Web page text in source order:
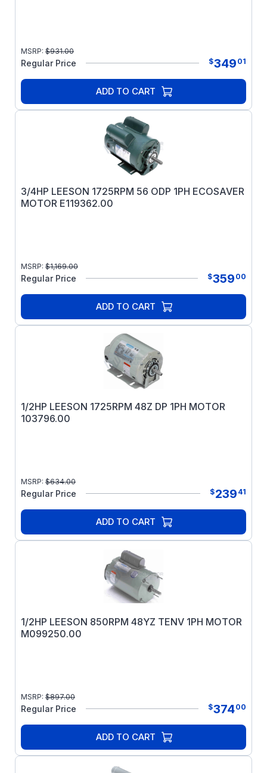
MSRP: $931.00
Regular Price $349 01
ADD TO CART
3/4HP LEESON 1725RPM 56 ODP 1PH ECOSAVER
MOTOR E119362.00
MSRP: $1,169.00
Regular Price $359 00
ADD TO CART
1/2HP LEESON 1725RPM 48Z DP 1PH MOTOR
103796.00
MSRP: $634.00
Regular Price $239 41
ADD TO CART
1/2HP LEESON 850RPM 48YZ TENV 1PH MOTOR
M099250.00
MSRP: $897.00
Regular Price $37400
ADD TO CART